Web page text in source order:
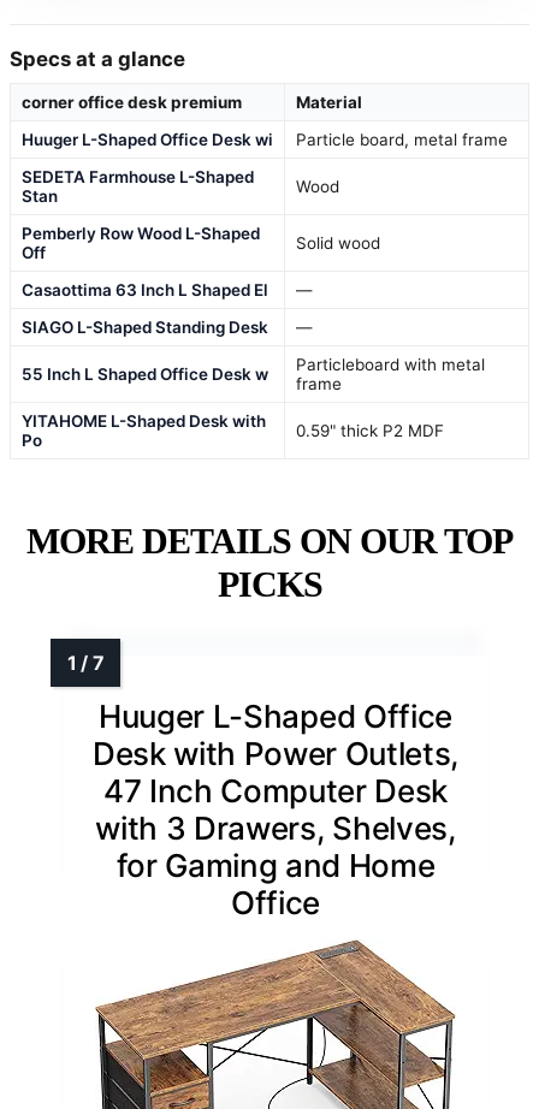
Specs at a glance
corner office desk premium
Material
Huuger L-Shaped Office Desk wi
Particle board, metal frame
SEDETA Farmhouse L-Shaped
Stan
Wood
Pemberly Row Wood L-Shaped
Off
Solid wood
Casaottima 63 Inch L Shaped El
—
SIAGO L-Shaped Standing Desk
—
55 Inch L Shaped Office Desk w
Particleboard with metal
frame
YITAHOME L-Shaped Desk with
Po
0.59" thick P2 MDF
MORE DETAILS ON OUR TOP
PICKS
Huuger L-Shaped Office
Desk with Power Outlets,
47 Inch Computer Desk
with 3 Drawers, Shelves,
for Gaming and Home
Office